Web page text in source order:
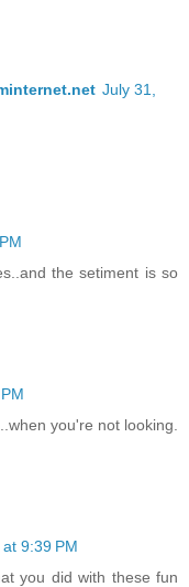
July 31,
the setiment is so
you're not looking.
9:39 PM
you did with these fun